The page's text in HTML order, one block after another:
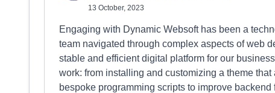
13 October, 2023
Engaging with Dynamic Websoft has been a
team navigated through complex aspects of web
stable and efficient digital platform for our
work: from installing and customizing a theme
bespoke programming scripts to improve